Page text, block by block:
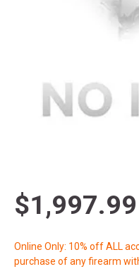
$1,997.99
Online Only: 10% off ALL
purchase of any firearm